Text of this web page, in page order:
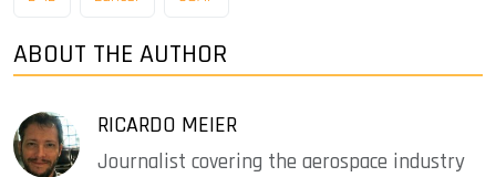
ABOUT THE AUTHOR
RICARDO MEIER
Journalist covering the aerospace industry